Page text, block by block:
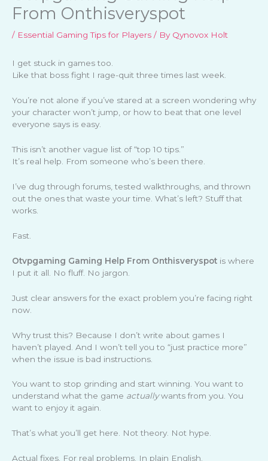
From Onthisveryspot
/ Essential Gaming Tips for Players / By Qynovox Holt
I get stuck in games too.
Like that boss fight I rage-quit three times last week.
You’re not alone if you’ve stared at a screen wondering why
your character won’t jump, or how to beat that one level
everyone says is easy.
This isn’t another vague list of “top 10 tips.”
It’s real help. From someone who’s been there.
I’ve dug through forums, tested walkthroughs, and thrown
out the ones that waste your time. What’s left? Stuff that
works.
Fast.
Otvpgaming Gaming Help From Onthisveryspot is where
I put it all. No fluff. No jargon.
Just clear answers for the exact problem you’re facing right
now.
Why trust this? Because I don’t write about games I
haven’t played. And I won’t tell you to “just practice more”
when the issue is bad instructions.
You want to stop grinding and start winning. You want to
understand what the game actuallywants from you. You
want to enjoy it again.
That’s what you’ll get here. Not theory. Not hype.
Actual fixes. For real problems. In plain English.